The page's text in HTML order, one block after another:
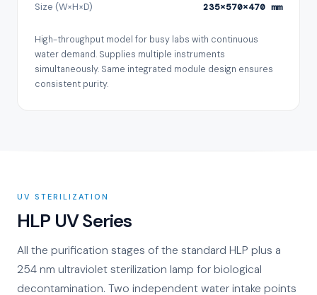
Size (W×H×D) 235×570×470 mm
High-throughput model for busy labs with continuous
water demand. Supplies multiple instruments
simultaneously. Same integrated module design ensures
consistent purity.
UV STERILIZATION
HLP UV Series
All the purification stages of the standard HLP plus a
254 nm ultraviolet sterilization lamp for biological
decontamination. Two independent water intake points